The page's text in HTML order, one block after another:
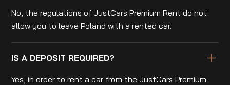
No, the regulations of JustCars Premium Rent do not
allow you to leave Poland with a rented car.
IS A DEPOSIT REQUIRED?
Yes, in order to rent a car from the JustCars Premium